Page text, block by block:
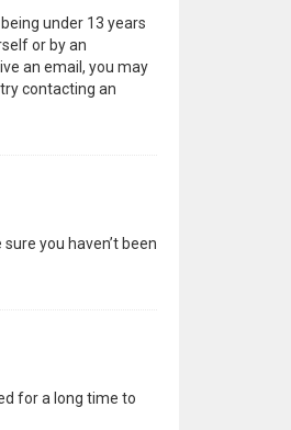
under 13 years
or by an
an email, you may
contacting an
you haven’t been
for a long time to